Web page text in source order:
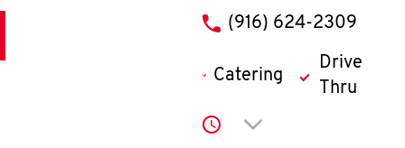
phone
(916) 624-2309
Catering
Drive
Thru
Click to expand or